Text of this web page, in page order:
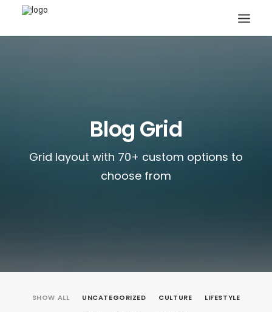
Search
Blog Grid
Grid layout with 70+ custom options to
choose from
SHOW ALL UNCATEGORIZED CULTURE
LIFESTYLE